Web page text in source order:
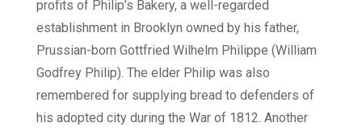
profits of Philip’s Bakery, a well-regarded
establishment in Brooklyn owned by his father,
Prussian-born Gottfried Wilhelm Philippe (William
Godfrey Philip). The elder Philip was also
remembered for supplying bread to defenders of
his adopted city during the War of 1812. Another